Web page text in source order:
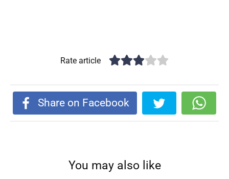
Rate article
Share on Facebook
You may also like